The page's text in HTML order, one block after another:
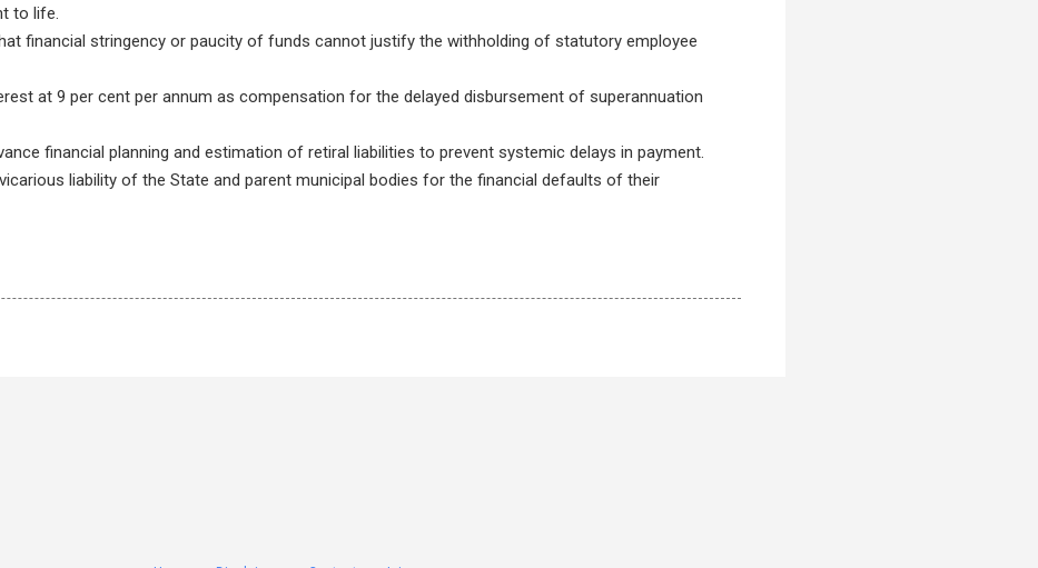
to life.
financial stringency or paucity of funds cannot justify the withholding of statutory employee
at 9 per cent per annum as compensation for the delayed disbursement of superannuation
financial planning and estimation of retiral liabilities to prevent systemic delays in payment.
liability of the State and parent municipal bodies for the financial defaults of their